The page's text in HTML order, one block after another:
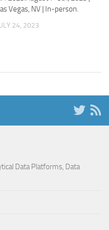
Vegas, NV | In-person.
24, 2023
Data Platforms, Data